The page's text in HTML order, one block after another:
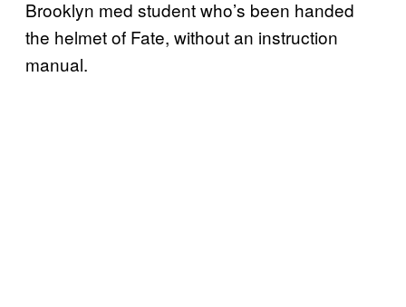
Brooklyn med student who’s been handed
the helmet of Fate, without an instruction
manual.